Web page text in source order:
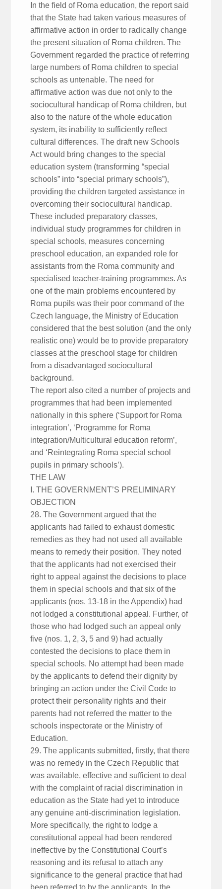
In the field of Roma education, the report said
that the State had taken various measures of
affirmative action in order to radically change
the present situation of Roma children. The
Government regarded the practice of referring
large numbers of Roma children to special
schools as untenable. The need for
affirmative action was due not only to the
sociocultural handicap of Roma children, but
also to the nature of the whole education
system, its inability to sufficiently reflect
cultural differences. The draft new Schools
Act would bring changes to the special
education system (transforming “special
schools” into “special primary schools”),
providing the children targeted assistance in
overcoming their sociocultural handicap.
These included preparatory classes,
individual study programmes for children in
special schools, measures concerning
preschool education, an expanded role for
assistants from the Roma community and
specialised teacher-training programmes. As
one of the main problems encountered by
Roma pupils was their poor command of the
Czech language, the Ministry of Education
considered that the best solution (and the only
realistic one) would be to provide preparatory
classes at the preschool stage for children
from a disadvantaged sociocultural
background.
The report also cited a number of projects and
programmes that had been implemented
nationally in this sphere (‘Support for Roma
integration’, ‘Programme for Roma
integration/Multicultural education reform’,
and ‘Reintegrating Roma special school
pupils in primary schools’).
THE LAW
I. THE GOVERNMENT’S PRELIMINARY
OBJECTION
28. The Government argued that the
applicants had failed to exhaust domestic
remedies as they had not used all available
means to remedy their position. They noted
that the applicants had not exercised their
right to appeal against the decisions to place
them in special schools and that six of the
applicants (nos. 13-18 in the Appendix) had
not lodged a constitutional appeal. Further, of
those who had lodged such an appeal only
five (nos. 1, 2, 3, 5 and 9) had actually
contested the decisions to place them in
special schools. No attempt had been made
by the applicants to defend their dignity by
bringing an action under the Civil Code to
protect their personality rights and their
parents had not referred the matter to the
schools inspectorate or the Ministry of
Education.
29. The applicants submitted, firstly, that there
was no remedy in the Czech Republic that
was available, effective and sufficient to deal
with the complaint of racial discrimination in
education as the State had yet to introduce
any genuine anti-discrimination legislation.
More specifically, the right to lodge a
constitutional appeal had been rendered
ineffective by the Constitutional Court’s
reasoning and its refusal to attach any
significance to the general practice that had
been referred to by the applicants. In the